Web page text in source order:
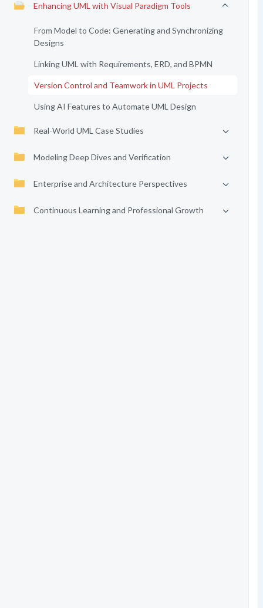
Enhancing UML with Visual Paradigm Tools
From Model to Code: Generating and Synchronizing
Designs
Linking UML with Requirements, ERD, and BPMN
Version Control and Teamwork in UML Projects
Using AI Features to Automate UML Design
Real-World UML Case Studies
Modeling Deep Dives and Verification
Enterprise and Architecture Perspectives
Continuous Learning and Professional Growth